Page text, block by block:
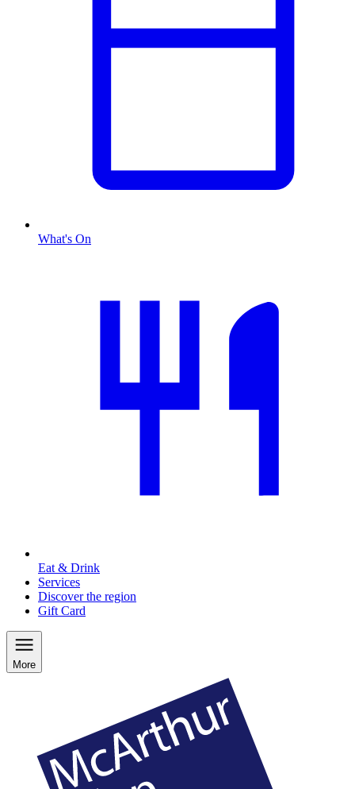
What's On
Eat & Drink
Services
Discover the region
Gift Card
More